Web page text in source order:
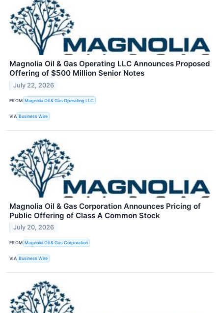
Magnolia Oil & Gas Operating LLC Announces Proposed
Offering of $500 Million Senior Notes
July 22, 2026
FROM Magnolia Oil & Gas Operating LLC
VIA Business Wire
Magnolia Oil & Gas Corporation Announces Pricing of
Public Offering of Class A Common Stock
July 20, 2026
FROM Magnolia Oil & Gas Corporation
VIA Business Wire